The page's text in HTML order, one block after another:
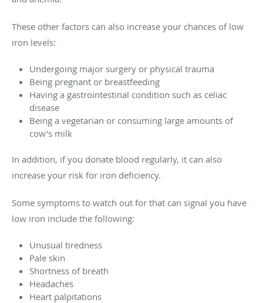
These other factors can also increase your chances of low
iron levels:
Undergoing major surgery or physical trauma
Being pregnant or breastfeeding
Having a gastrointestinal condition such as celiac
disease
Being a vegetarian or consuming large amounts of
cow’s milk
In addition, if you donate blood regularly, it can also
increase your risk for iron deficiency.
Some symptoms to watch out for that can signal you have
low iron include the following:
Unusual tiredness
Pale skin
Shortness of breath
Headaches
Heart palpitations